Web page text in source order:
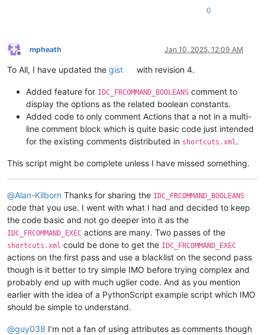
0
Offline
mpheath Jan 10, 2025, 12:09 AM
To All, I have updated the gist with revision 4.
Added feature for IDC_FRCOMMAND_BOOLEANS comment to
display the options as the related boolean constants.
Added code to only comment Actions that a not in a multi-
line comment block which is quite basic code just intended
for the existing comments distributed in shortcuts.xml .
This script might be complete unless I have missed something.
@Alan-Kilborn Thanks for sharing the IDC_FRCOMMAND_BOOLEANS
code that you use. I went with what I had and decided to keep
the code basic and not go deeper into it as the
IDC_FRCOMMAND_EXEC actions are many. Two passes of the
shortcuts.xml could be done to get the IDC_FRCOMMAND_EXEC
actions on the first pass and use a blacklist on the second pass
though is it better to try simple IMO before trying complex and
probably end up with much uglier code. And as you mention
earlier with the idea of a PythonScript example script which IMO
should be simple to understand.
@guy038 I’m not a fan of using attributes as comments though